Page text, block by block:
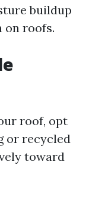
buildup
on roofs.
roof, opt
or recycled
toward